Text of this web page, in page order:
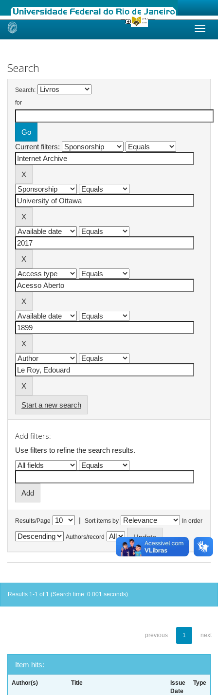
Skip
Search
Search:
for
Current filters:
Start a new search
Add filters:
Use filters to refine the search results.
Results/Page | Sort items by In order
Authors/record
Results 1-1 of 1 (Search time: 0.001 seconds).
previous 1 next
Item hits:
Author(s) Title
Issue
Date
Type